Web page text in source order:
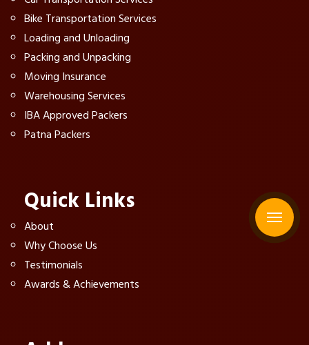
Bike Transportation Services
Loading and Unloading
Packing and Unpacking
Moving Insurance
Warehousing Services
IBA Approved Packers
Patna Packers
Quick Links
About
Why Choose Us
Testimonials
Awards & Achievements